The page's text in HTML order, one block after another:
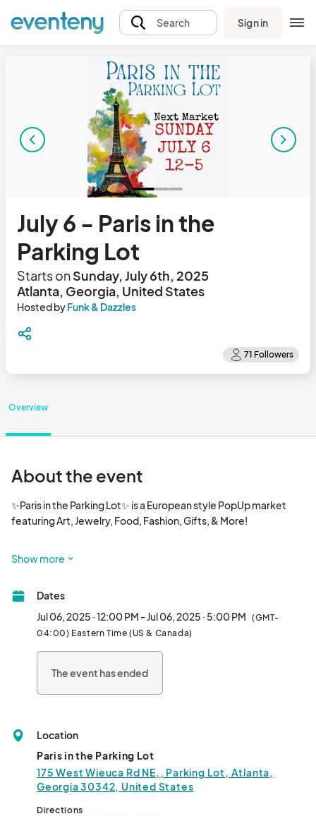
Search Sign in
July 6 - Paris in the
Parking Lot
Starts onSunday, July 6th, 2025
Atlanta, Georgia, United States
Hosted byFunk & Dazzles
Overview
About the event
✨Paris in the Parking Lot✨ is a European style PopUp market
featuring Art, Jewelry, Food, Fashion, Gifts, & More!
With a bonus market in June on the 5th Sunday! June 29!
Show more
Dates
Jul 06, 2025 · 12:00 PM - Jul 06, 2025 · 5:00 PM (GMT-
04:00) Eastern Time (US & Canada)
The event has ended
Location
Paris in the Parking Lot
175 West Wieuca Rd NE,, Parking Lot, Atlanta,
Georgia 30342, United States
Directions